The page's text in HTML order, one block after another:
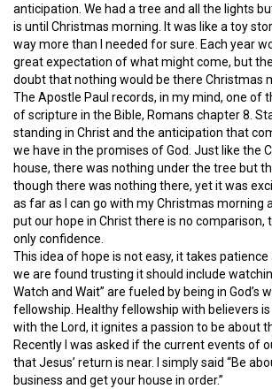
anticipation. We had a tree and all the lights
is until Christmas morning. It was like a toy
way more than I needed for sure. Each year
great expectation of what might come, but
doubt that nothing would be there Christmas
The Apostle Paul records, in my mind, one of
of scripture in the Bible, Romans chapter 8.
standing in Christ and the anticipation that
we have in the promises of God. Just like the
house, there was nothing under the tree but
though there was nothing there, yet it was
as far as I can go with my Christmas morning
put our hope in Christ there is no comparison,
only confidence.
This idea of hope is not easy, it takes
we are found trusting it should include
Watch and Wait” are fueled by being in God’s
fellowship. Healthy fellowship with believers
with the Lord, it ignites a passion to be about
Recently I was asked if the current events of
that Jesus’ return is near. I simply said “Be
business and get your house in order.”